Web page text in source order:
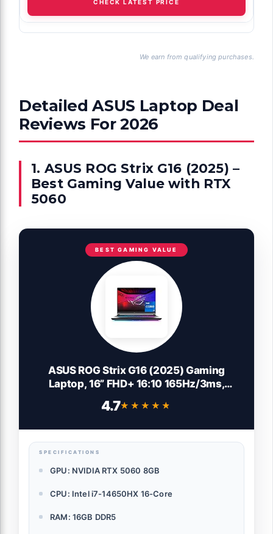
CHECK LATEST PRICE
We earn from qualifying purchases.
Detailed ASUS Laptop Deal
Reviews For 2026
1. ASUS ROG Strix G16 (2025) –
Best Gaming Value with RTX
5060
BEST GAMING VALUE
ASUS ROG Strix G16 (2025) Gaming
Laptop, 16” FHD+ 16:10 165Hz/3ms,
i7 Processor 14650HX, 16GB DDR5, 1TB
4.7★★★★★
★★★★★
SPECIFICATIONS
GPU: NVIDIA RTX 5060 8GB
CPU: Intel i7-14650HX 16-Core
RAM: 16GB DDR5